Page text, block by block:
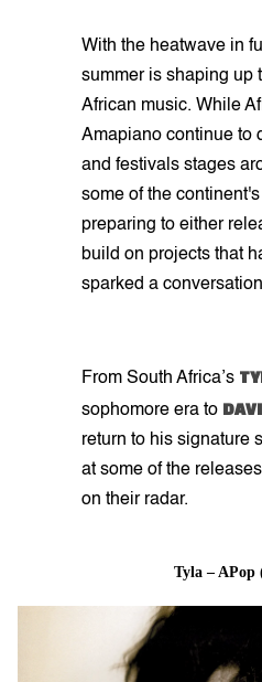
With the heatwave in
summer is shaping up
African music. While
Amapiano continue to
and festivals stages
some of the
preparing to either
build on projects that
sparked a
From South Africa’s
sophomore era to
return to his signature
at some of the
on their radar.
Tyla – APop